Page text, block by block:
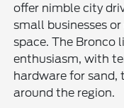
offer nimble city
small businesses
space. The Bronco
enthusiasm, with
hardware for sand,
around the region.